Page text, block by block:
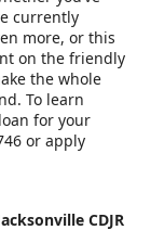
currently
more, or this
on the friendly
the whole
To learn
for your
or apply
CDJR